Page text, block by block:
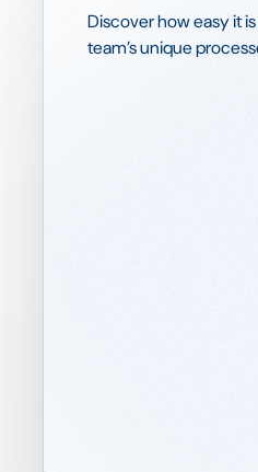
Discover how easy it
team’s unique